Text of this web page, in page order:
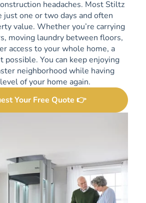
headaches. Most Stiltz
just one or two days and often
value. Whether you’re carrying
moving laundry between floors,
access to your whole home, a
You can keep enjoying
neighborhood while having
of your home again.
Your Free Quote 👉